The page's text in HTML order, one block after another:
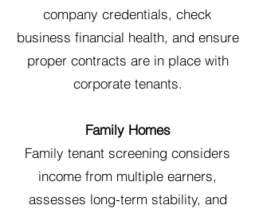
company credentials, check
business financial health, and ensure
proper contracts are in place with
corporate tenants.
Family Homes
Family tenant screening considers
income from multiple earners,
assesses long-term stability, and